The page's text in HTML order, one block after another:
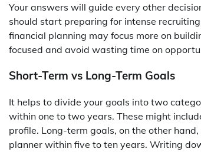
Your answers will guide every other
should start preparing for intense
financial planning may focus more on
focused and avoid wasting time on
Short-Term vs Long-Term Goals
It helps to divide your goals into two
within one to two years. These might
profile. Long-term goals, on the other
planner within five to ten years. Writing